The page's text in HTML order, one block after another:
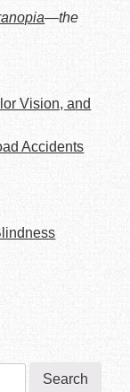
—the
Vision, and
Accidents